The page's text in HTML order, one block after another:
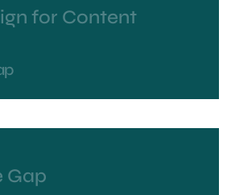
for Content
Gap